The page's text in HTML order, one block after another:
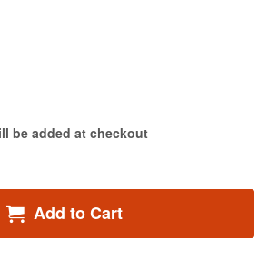
be added at checkout
Add to Cart